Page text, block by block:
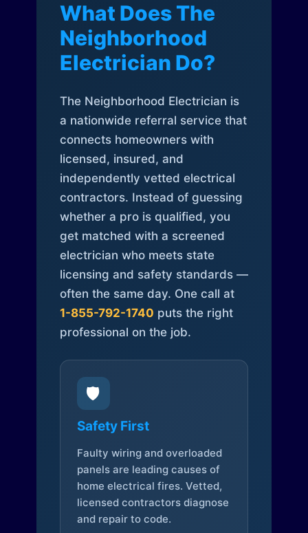
What Does The
Neighborhood
Electrician Do?
The Neighborhood Electrician is
a nationwide referral service that
connects homeowners with
licensed, insured, and
independently vetted electrical
contractors. Instead of guessing
whether a pro is qualified, you
get matched with a screened
electrician who meets state
licensing and safety standards —
often the same day. One call at
1-855-792-1740 puts the right
professional on the job.
🛡️
Safety First
Faulty wiring and overloaded
panels are leading causes of
home electrical fires. Vetted,
licensed contractors diagnose
and repair to code.